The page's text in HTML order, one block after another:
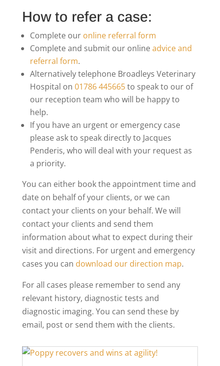
How to refer a case:
Complete our online referral form
Complete and submit our onlineadvice and
referral form.
Alternatively telephone Broadleys Veterinary
Hospital on 01786 445665to speak to our of
our reception team who will be happy to
help.
If you have an urgent or emergency case
please ask to speak directly to Jacques
Penderis, who will deal with your request as
a priority.
You can either book the appointment time and
date on behalf of your clients, or we can
contact your clients on your behalf. We will
contact your clients and send them
information about what to expect during their
visit and directions. For urgent and emergency
cases you can download our direction map.
For all cases please remember to send any
relevant history, diagnostic tests and
diagnostic imaging. You can send these by
email, post or send them with the clients.